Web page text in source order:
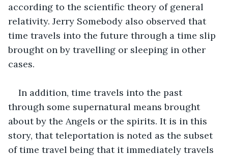
according to the scientific theory of general
relativity. Jerry Somebody also observed that
time travels into the future through a time slip
brought on by travelling or sleeping in other
cases.
In addition, time travels into the past
through some supernatural means brought
about by the Angels or the spirits. It is in this
story, that teleportation is noted as the subset
of time travel being that it immediately travels